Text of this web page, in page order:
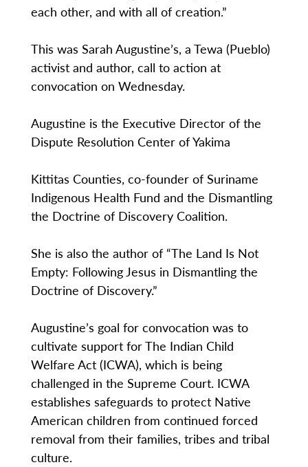
each other, and with all of creation.”
This was Sarah Augustine’s, a Tewa (Pueblo)
activist and author, call to action at
convocation on Wednesday.
Augustine is the Executive Director of the
Dispute Resolution Center of Yakima
Kittitas Counties, co-founder of Suriname
Indigenous Health Fund and the Dismantling
the Doctrine of Discovery Coalition.
She is also the author of “The Land Is Not
Empty: Following Jesus in Dismantling the
Doctrine of Discovery.”
Augustine’s goal for convocation was to
cultivate support for The Indian Child
Welfare Act (ICWA), which is being
challenged in the Supreme Court. ICWA
establishes safeguards to protect Native
American children from continued forced
removal from their families, tribes and tribal
culture.